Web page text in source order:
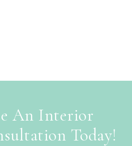
An Interior
Today!